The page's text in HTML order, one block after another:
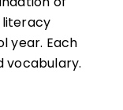
literacy
year. Each
vocabulary.